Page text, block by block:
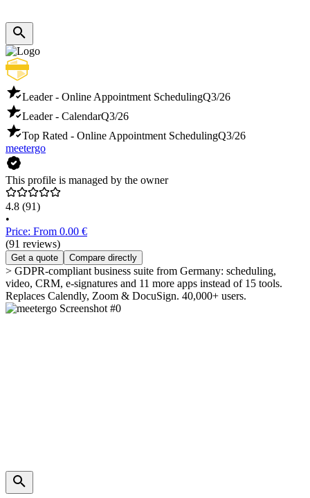
Leader - Online Appointment SchedulingQ3/26
Leader - CalendarQ3/26
Top Rated - Online Appointment SchedulingQ3/26
meetergo
This profile is managed by the owner
4.8 (91)
•
Price: From 0.00 €
(91 reviews)
Get a quote Compare directly
> GDPR-compliant business suite from Germany: scheduling,
video, CRM, e-signatures and 11 more apps instead of 15 tools.
Replaces Calendly, Zoom & DocuSign. 40,000+ users.